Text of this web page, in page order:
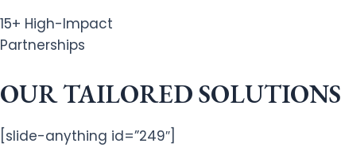
15+ High-Impact
Partnerships
OUR TAILORED SOLUTIONS
[slide-anything id=”249″]